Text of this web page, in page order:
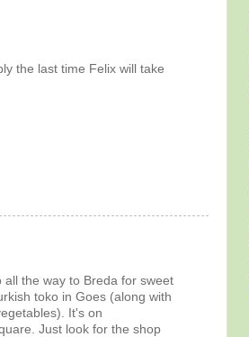
the last time Felix will take
the way to Breda for sweet
toko in Goes (along with
It's on
Just look for the shop